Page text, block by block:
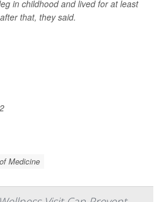
in childhood and lived for at least
that, they said.
Medicine